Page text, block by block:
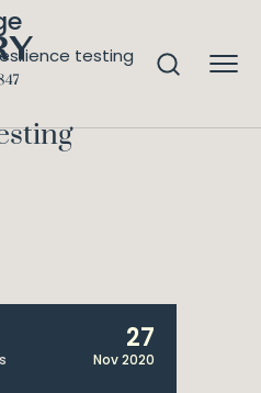
testing
27
Nov 2020